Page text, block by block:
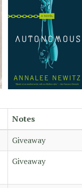
Notes
Giveaway
Giveaway